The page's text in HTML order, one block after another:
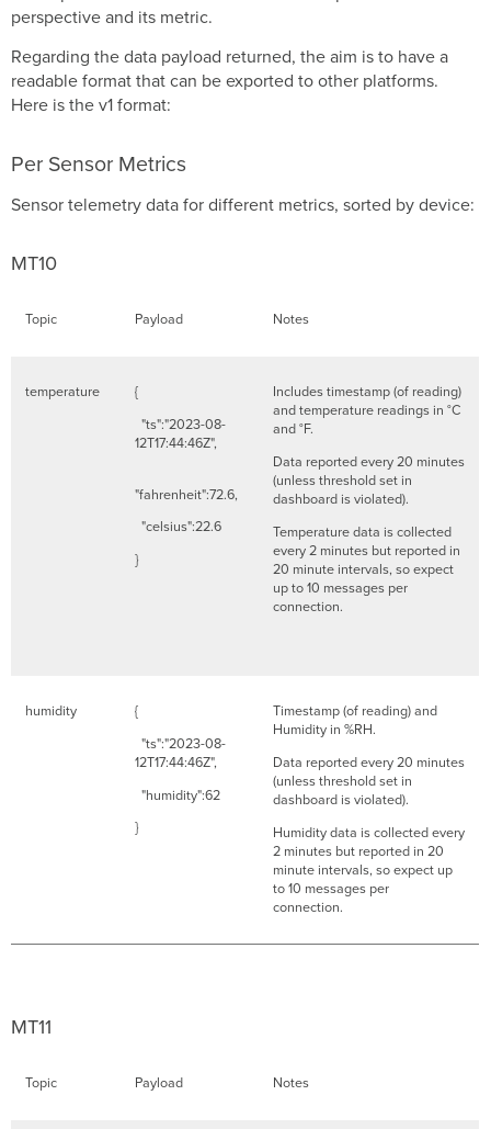
perspective and its metric.
Regarding the data payload returned, the aim is to have a
readable format that can be exported to other platforms.
Here is the v1 format:
Per Sensor Metrics
Sensor telemetry data for different metrics, sorted by device:
MT10
Topic Payload Notes
temperature
{
"ts":"2023-08-
12T17:44:46Z",
"fahrenheit":72.6,
"celsius":22.6
}
Includes timestamp (of reading)
and temperature readings in °C
and °F.
Data reported every 20 minutes
(unless threshold set in
dashboard is violated).
Temperature data is collected
every 2 minutes but reported in
20 minute intervals, so expect
up to 10 messages per
connection.
humidity
{
"ts":"2023-08-
12T17:44:46Z",
"humidity":62
}
Timestamp (of reading) and
Humidity in %RH.
Data reported every 20 minutes
(unless threshold set in
dashboard is violated).
Humidity data is collected every
2 minutes but reported in 20
minute intervals, so expect up
to 10 messages per
connection.
MT11
Topic Payload Notes